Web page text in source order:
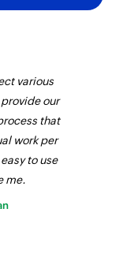
various
our
that
work per
to use
me.